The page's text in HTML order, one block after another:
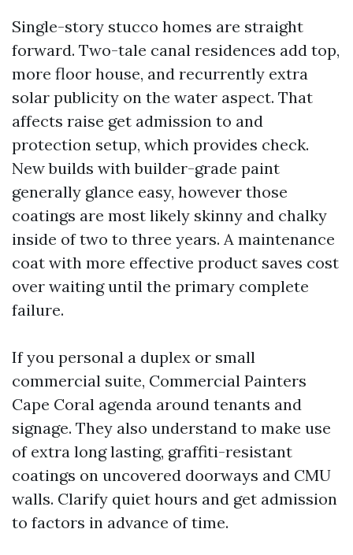
Single-story stucco homes are straight
forward. Two-tale canal residences add top,
more floor house, and recurrently extra
solar publicity on the water aspect. That
affects raise get admission to and
protection setup, which provides check.
New builds with builder-grade paint
generally glance easy, however those
coatings are most likely skinny and chalky
inside of two to three years. A maintenance
coat with more effective product saves cost
over waiting until the primary complete
failure.
If you personal a duplex or small
commercial suite, Commercial Painters
Cape Coral agenda around tenants and
signage. They also understand to make use
of extra long lasting, graffiti-resistant
coatings on uncovered doorways and CMU
walls. Clarify quiet hours and get admission
to factors in advance of time.